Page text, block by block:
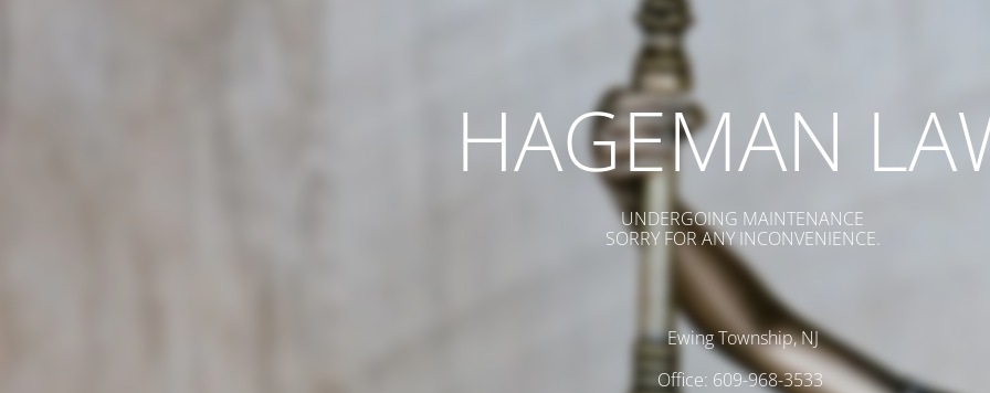
HAGEMAN
UNDERGOING MAINTENANCE
SORRY FOR ANY INCONVENIENCE.
Ewing Township, NJ
Office: 609-968-3533